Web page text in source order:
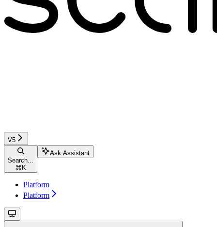
V5
Search...
⌘ K
Ask Assistant
Platform
Platform